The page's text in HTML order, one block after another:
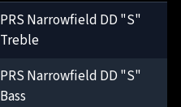
PRS Narrowfield DD "S"
Treble
PRS Narrowfield DD "S"
Bass